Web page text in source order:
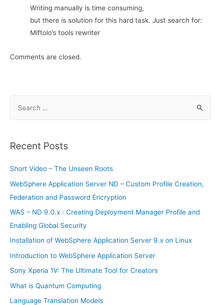
Writing manually is time consuming,
but there is solution for this hard task. Just search for:
Miftolo’s tools rewriter
Comments are closed.
r
h
f
o
r
:
Recent Posts
Short Video – The Unseen Roots
WebSphere Application Server ND – Custom Profile Creation,
Federation and Password Encryption
WAS – ND 9.0.x : Creating Deployment Manager Profile and
Enabling Global Security
Installation of WebSphere Application Server 9.x on Linux
Introduction to WebSphere Application Server
Sony Xperia 1V: The Ultimate Tool for Creators
What is Quantum Computing
Language Translation Models